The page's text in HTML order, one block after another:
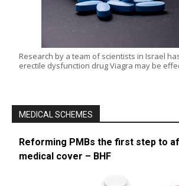
Research by a team of scientists in Israel
erectile dysfunction drug Viagra may be
MEDICAL SCHEMES
Reforming PMBs the first step to
medical cover – BHF